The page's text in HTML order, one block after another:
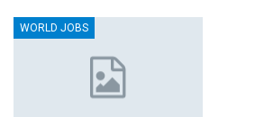
WORLD JOBS